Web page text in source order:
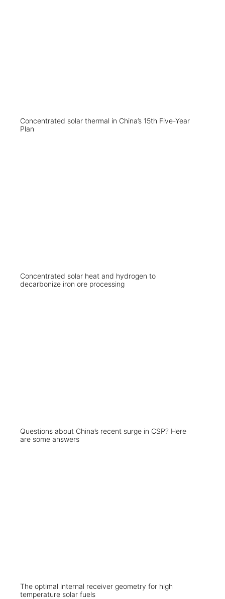
Concentrated solar thermal in China’s 15th Five-Year
Plan
Concentrated solar heat and hydrogen to
decarbonize iron ore processing
Questions about China’s recent surge in CSP? Here
are some answers
The optimal internal receiver geometry for high
temperature solar fuels